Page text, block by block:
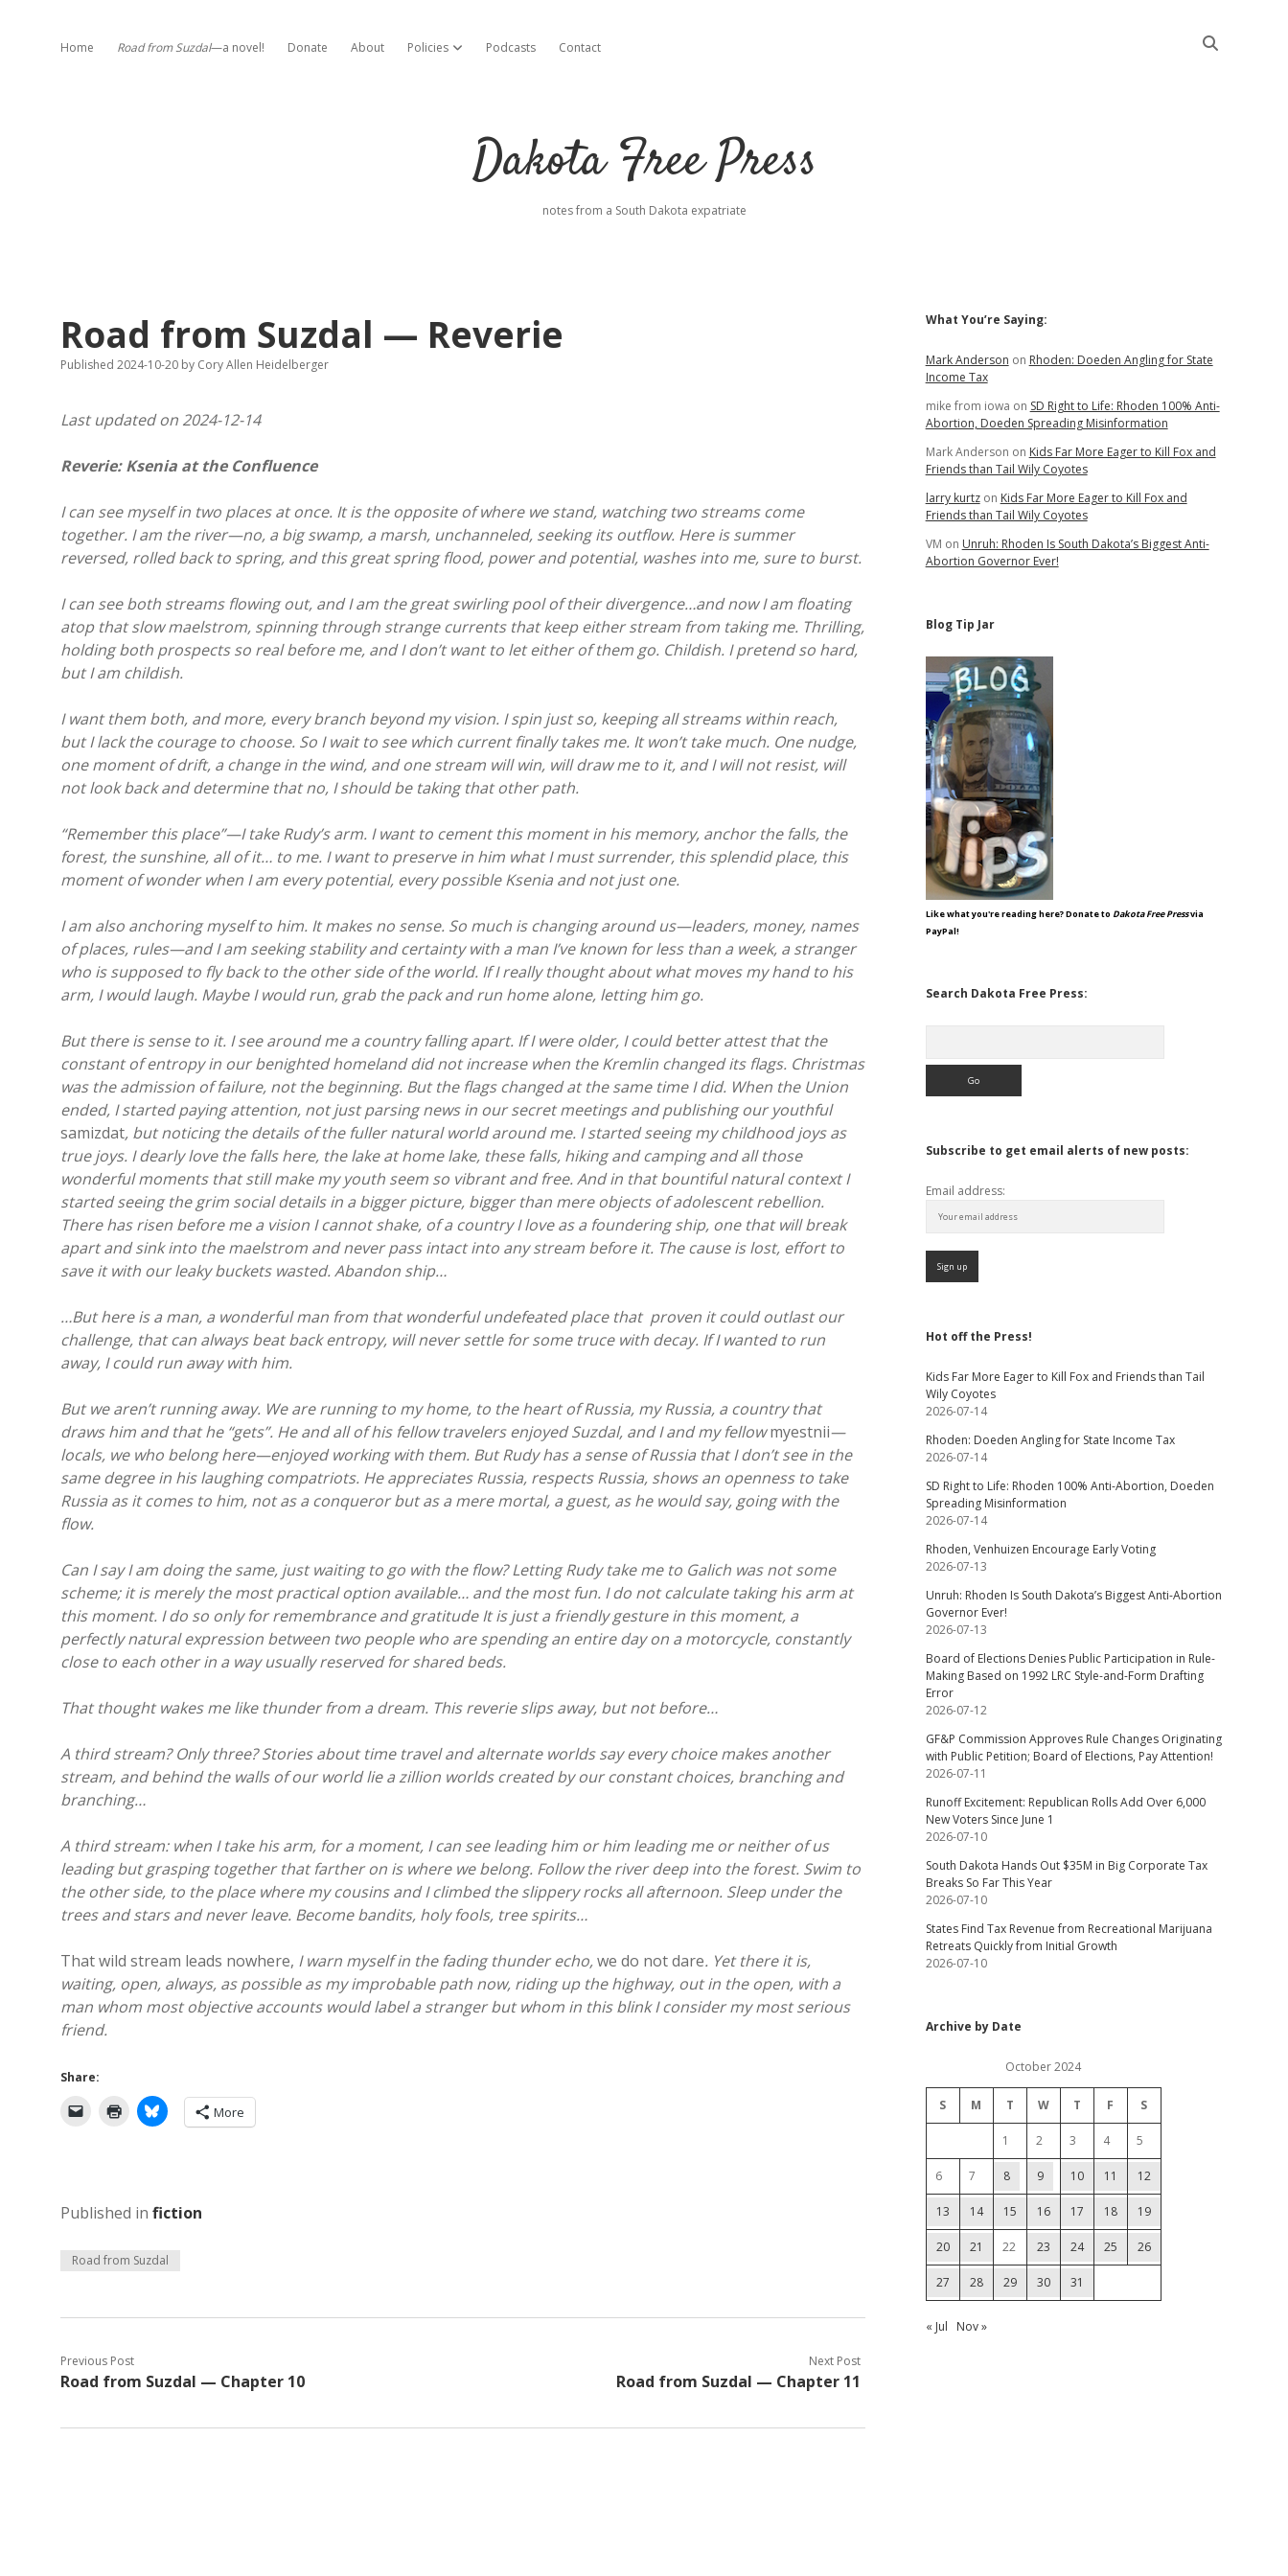
Home Road from Suzdal—a novel! Donate About Policies open dropdown menu
Podcasts Contact
Dakota Free Press
notes from a South Dakota expatriate
Road from Suzdal — Reverie
Published 2024-10-20 by Cory Allen Heidelberger
Last updated on 2024-12-14
Reverie: Ksenia at the Confluence
I can see myself in two places at once. It is the opposite of where we stand, watching two streams come
together. I am the river—no, a big swamp, a marsh, unchanneled, seeking its outflow. Here is summer
reversed, rolled back to spring, and this great spring flood, power and potential, washes into me, sure to burst.
I can see both streams flowing out, and I am the great swirling pool of their divergence…and now I am floating
atop that slow maelstrom, spinning through strange currents that keep either stream from taking me. Thrilling,
holding both prospects so real before me, and I don’t want to let either of them go. Childish. I pretend so hard,
but I am childish.
I want them both, and more, every branch beyond my vision. I spin just so, keeping all streams within reach,
but I lack the courage to choose. So I wait to see which current finally takes me. It won’t take much. One nudge,
one moment of drift, a change in the wind, and one stream will win, will draw me to it, and I will not resist, will
not look back and determine that no, I should be taking that other path.
“Remember this place”—I take Rudy’s arm. I want to cement this moment in his memory, anchor the falls, the
forest, the sunshine, all of it… to me. I want to preserve in him what I must surrender, this splendid place, this
moment of wonder when I am every potential, every possible Ksenia and not just one.
I am also anchoring myself to him. It makes no sense. So much is changing around us—leaders, money, names
of places, rules—and I am seeking stability and certainty with a man I’ve known for less than a week, a stranger
who is supposed to fly back to the other side of the world. If I really thought about what moves my hand to his
arm, I would laugh. Maybe I would run, grab the pack and run home alone, letting him go.
But there is sense to it. I see around me a country falling apart. If I were older, I could better attest that the
constant of entropy in our benighted homeland did not increase when the Kremlin changed its flags. Christmas
was the admission of failure, not the beginning. But the flags changed at the same time I did. When the Union
ended, I started paying attention, not just parsing news in our secret meetings and publishing our youthful
samizdat, but noticing the details of the fuller natural world around me. I started seeing my childhood joys as
true joys. I dearly love the falls here, the lake at home lake, these falls, hiking and camping and all those
wonderful moments that still make my youth seem so vibrant and free. And in that bountiful natural context I
started seeing the grim social details in a bigger picture, bigger than mere objects of adolescent rebellion.
There has risen before me a vision I cannot shake, of a country I love as a foundering ship, one that will break
apart and sink into the maelstrom and never pass intact into any stream before it. The cause is lost, effort to
save it with our leaky buckets wasted. Abandon ship…
…But here is a man, a wonderful man from that wonderful undefeated place that proven it could outlast our
challenge, that can always beat back entropy, will never settle for some truce with decay. If I wanted to run
away, I could run away with him.
But we aren’t running away. We are running to my home, to the heart of Russia, my Russia, a country that
draws him and that he “gets”. He and all of his fellow travelers enjoyed Suzdal, and I and my fellowmyestnii—
locals, we who belong here—enjoyed working with them. But Rudy has a sense of Russia that I don’t see in the
same degree in his laughing compatriots. He appreciates Russia, respects Russia, shows an openness to take
Russia as it comes to him, not as a conqueror but as a mere mortal, a guest, as he would say, going with the
flow.
Can I say I am doing the same, just waiting to go with the flow? Letting Rudy take me to Galich was not some
scheme; it is merely the most practical option available… and the most fun. I do not calculate taking his arm at
this moment. I do so only for remembrance and gratitude It is just a friendly gesture in this moment, a
perfectly natural expression between two people who are spending an entire day on a motorcycle, constantly
close to each other in a way usually reserved for shared beds.
That thought wakes me like thunder from a dream. This reverie slips away, but not before…
A third stream? Only three? Stories about time travel and alternate worlds say every choice makes another
stream, and behind the walls of our world lie a zillion worlds created by our constant choices, branching and
branching…
A third stream: when I take his arm, for a moment, I can see leading him or him leading me or neither of us
leading but grasping together that farther on is where we belong. Follow the river deep into the forest. Swim to
the other side, to the place where my cousins and I climbed the slippery rocks all afternoon. Sleep under the
trees and stars and never leave. Become bandits, holy fools, tree spirits…
That wild stream leads nowhere, I warn myself in the fading thunder echo,we do not dare. Yet there it is,
waiting, open, always, as possible as my improbable path now, riding up the highway, out in the open, with a
man whom most objective accounts would label a stranger but whom in this blink I consider my most serious
friend.
Share:
More
Published in fiction
Road from Suzdal
Previous Post
Road from Suzdal — Chapter 10
Next Post
Road from Suzdal — Chapter 11
Sidebar
What You’re Saying:
Mark Anderson on Rhoden: Doeden Angling for State
Income Tax
mike from iowa on SD Right to Life: Rhoden 100% Anti-
Abortion, Doeden Spreading Misinformation
Mark Anderson on Kids Far More Eager to Kill Fox and
Friends than Tail Wily Coyotes
larry kurtzon Kids Far More Eager to Kill Fox and
Friends than Tail Wily Coyotes
VM on Unruh: Rhoden Is South Dakota’s Biggest Anti-
Abortion Governor Ever!
Blog Tip Jar
Like what you're reading here? Donate to Dakota Free Pressvia
PayPal!
Search Dakota Free Press:
Subscribe to get email alerts of new posts:
Email address:
Hot off the Press!
Kids Far More Eager to Kill Fox and Friends than Tail
Wily Coyotes
2026-07-14
Rhoden: Doeden Angling for State Income Tax
2026-07-14
SD Right to Life: Rhoden 100% Anti-Abortion, Doeden
Spreading Misinformation
2026-07-14
Rhoden, Venhuizen Encourage Early Voting
2026-07-13
Unruh: Rhoden Is South Dakota’s Biggest Anti-Abortion
Governor Ever!
2026-07-13
Board of Elections Denies Public Participation in Rule-
Making Based on 1992 LRC Style-and-Form Drafting
Error
2026-07-12
GF&P Commission Approves Rule Changes Originating
with Public Petition; Board of Elections, Pay Attention!
2026-07-11
Runoff Excitement: Republican Rolls Add Over 6,000
New Voters Since June 1
2026-07-10
South Dakota Hands Out $35M in Big Corporate Tax
Breaks So Far This Year
2026-07-10
States Find Tax Revenue from Recreational Marijuana
Retreats Quickly from Initial Growth
2026-07-10
Archive by Date
October 2024
S M T W T F S
1 2 3 4 5
6 7 8 9 10 11 12
13 14 15 16 17 18 19
20 21 22 23 24 25 26
27 28 29 30 31
« Jul Nov »